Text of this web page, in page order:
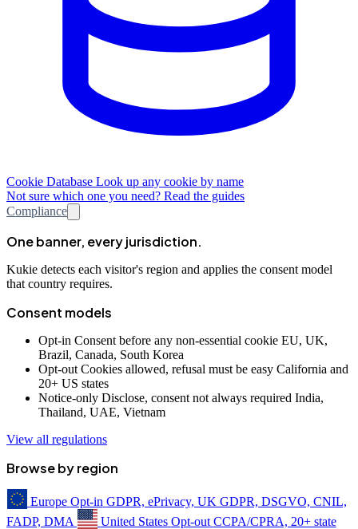
Cookie Database Look up any cookie by name
Not sure which one you need? Read the guides
Compliance
One banner, every jurisdiction.
Kukie detects each visitor's region and applies the consent model
that country requires.
Consent models
Opt-in Consent before any non-essential cookie EU, UK,
Brazil, Canada, South Korea
Opt-out Cookies allowed, refusal must be easy California and
20+ US states
Notice-only Disclose, consent not always required India,
Thailand, UAE, Vietnam
View all regulations
Browse by region
Europe Opt-in GDPR, ePrivacy, UK GDPR, DSGVO, CNIL,
FADP, DMA
United States Opt-out CCPA/CPRA, 20+ state